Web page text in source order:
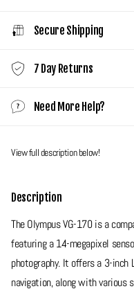
Secure Shipping
7 Day Returns
Need More Help?
View full description below!
Description
The Olympus VG-170 is a
featuring a 14-megapixel
photography. It offers a 3-
navigation, along with various